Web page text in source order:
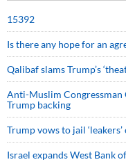
15392
Is there any hope for an
Qalibaf slams Trump’s
Anti-Muslim Congressman
Trump backing
Trump vows to jail
Israel expands West Bank